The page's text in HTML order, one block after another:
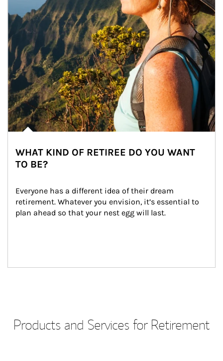
WHAT KIND OF RETIREE DO YOU WANT
TO BE?
Everyone has a different idea of their dream
retirement. Whatever you envision, it’s essential to
plan ahead so that your nest egg will last.
Products and Services for Retirement